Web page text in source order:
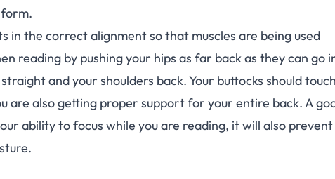
in the correct alignment so that muscles are being used
reading by pushing your hips as far back as they can go
and your shoulders back. Your buttocks should
are also getting proper support for your entire back. A
ability to focus while you are reading, it will also